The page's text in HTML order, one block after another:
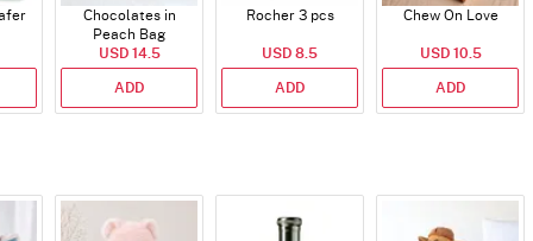
Chocolates in
Peach Bag
USD 14.5
ADD
Rocher 3 pcs
USD 8.5
ADD
Chew On Love
USD 10.5
ADD